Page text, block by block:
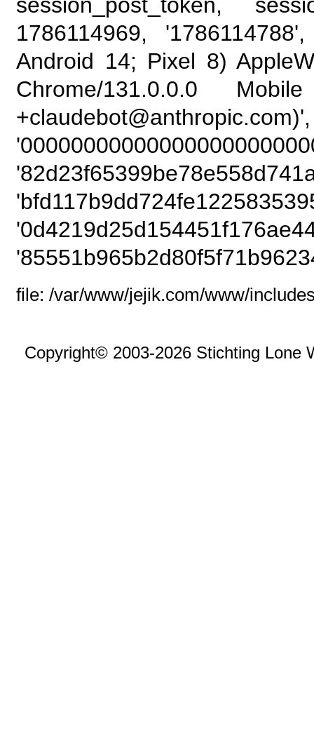
1786114969,
Android 14; Pixel 8)
Chrome/131.0.0.0
file: /var/www/jejik.com/www/
Copyright© 2003-2026 Stichting Lone